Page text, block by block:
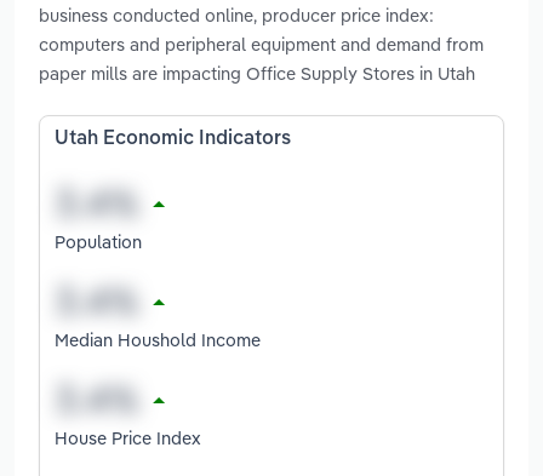
business conducted online, producer price index:
computers and peripheral equipment and demand from
paper mills are impacting Office Supply Stores in Utah
Utah Economic Indicators
Population
Median Houshold Income
House Price Index